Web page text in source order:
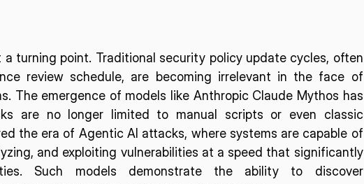
a turning point. Traditional security policy update cycles, often
review schedule, are becoming irrelevant in the face of
The emergence of models like Anthropic Claude Mythos has
are no longer limited to manual scripts or even classic
the era of Agentic AI attacks, where systems are capable of
and exploiting vulnerabilities at a speed that significantly
Such models demonstrate the ability to discover